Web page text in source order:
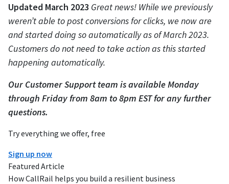
Try everything we offer, free
Sign up now
Featured Article
How CallRail helps you build a resilient business
Updated March 2023 Great news! While we previously
weren’t able to post conversions for clicks, we now are
and started doing so automatically as of March 2023.
Customers do not need to take action as this started
happening automatically.
Our Customer Support team is available Monday
through Friday from 8am to 8pm EST for any further
questions.